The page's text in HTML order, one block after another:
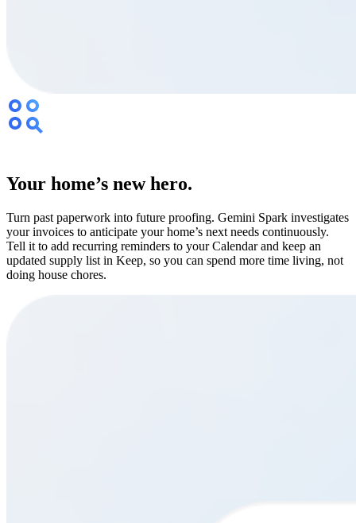
Your home’s new hero.
Turn past paperwork into future proofing. Gemini Spark investigates
your invoices to anticipate your home’s next needs continuously.
Tell it to add recurring reminders to your Calendar and keep an
updated supply list in Keep, so you can spend more time living, not
doing house chores.